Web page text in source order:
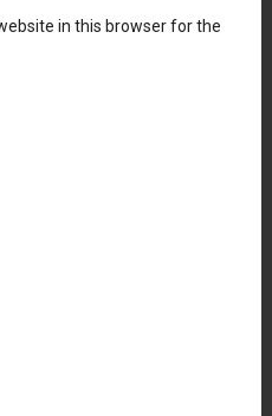
in this browser for the